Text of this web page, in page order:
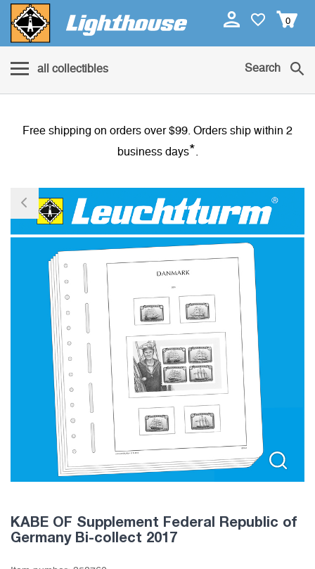
0
all collectibles Search
Free shipping on orders over $99. Orders ship within 2
business days*
KABE OF Supplement Federal Republic of
Germany Bi-collect 2017